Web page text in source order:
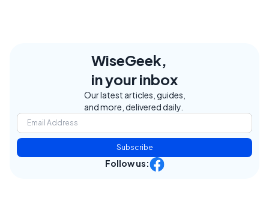
WiseGeek,
in your inbox
Our latest articles, guides,
and more, delivered daily.
Subscribe
Follow us: